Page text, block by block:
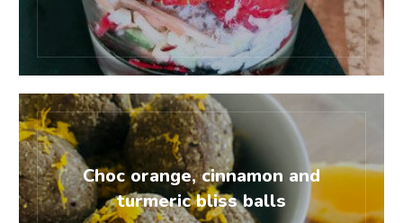
Choc orange, cinnamon and
turmeric bliss balls